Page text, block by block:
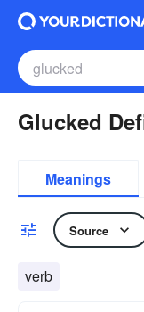
Glucked
Meanings
Source
verb